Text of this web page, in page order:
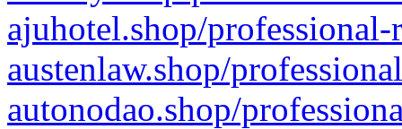
ajuhotel.shop/
austenlaw.shop/
autonodao.shop/